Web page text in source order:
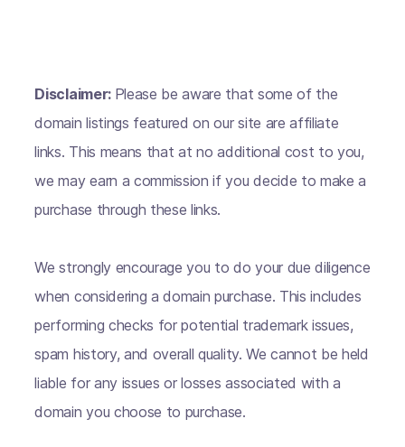
Disclaimer: Please be aware that some of the
domain listings featured on our site are affiliate
links. This means that at no additional cost to you,
we may earn a commission if you decide to make a
purchase through these links.
We strongly encourage you to do your due diligence
when considering a domain purchase. This includes
performing checks for potential trademark issues,
spam history, and overall quality. We cannot be held
liable for any issues or losses associated with a
domain you choose to purchase.